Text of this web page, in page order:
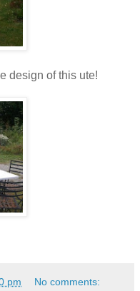
design of this ute!
pm No comments: